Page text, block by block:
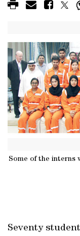
Some of the interns
Seventy